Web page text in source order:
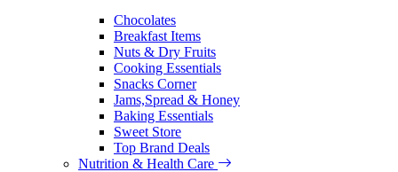
Chocolates
Breakfast Items
Nuts & Dry Fruits
Cooking Essentials
Snacks Corner
Jams,Spread & Honey
Baking Essentials
Sweet Store
Top Brand Deals
Nutrition & Health Care